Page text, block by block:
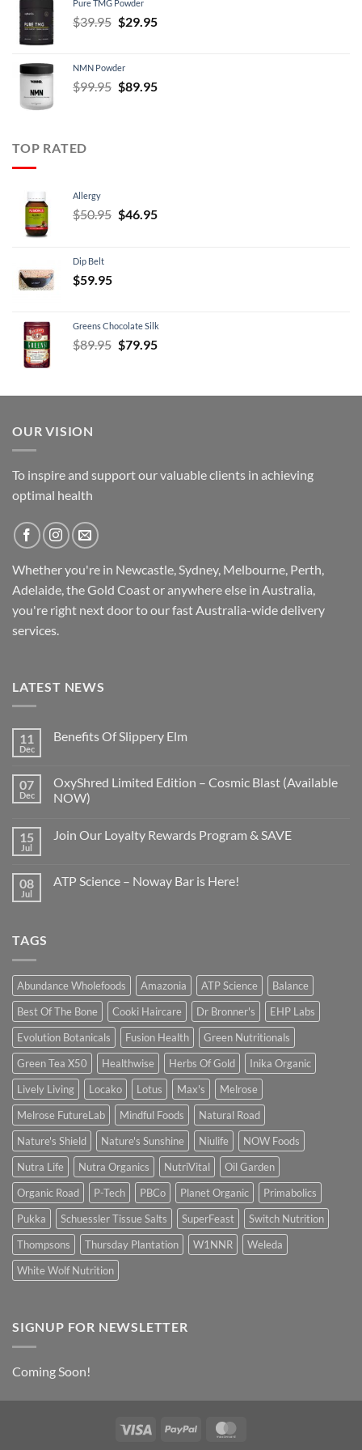
$39.95.
Pure TMG Powder
$39.95 Original
$39.95.
$29.95Current
NMN Powder
$99.95 Original
$89.95Current
TOP RATED
Allergy
$50.95 Original
$46.95Current
Dip Belt
$59.95
Greens Chocolate Silk
$89.95 Original
$89.95.
$79.95Current
$79.95.
OUR VISION
To inspire and support our valuable clients in achieving
optimal health
Whether you're in Newcastle, Sydney, Melbourne, Perth,
Adelaide, the Gold Coast or anywhere else in Australia,
you're right next door to our fastAustralia-widedelivery
services.
LATEST NEWS
11
Dec
Benefits Of Slippery Elm
07
Dec
OxyShred Limited Edition – Cosmic Blast (Available
NOW)
15
Jul
Join Our Loyalty Rewards Program & SAVE
08
Jul
ATP Science – Noway Bar is Here!
TAGS
Abundance Wholefoods Amazonia ATP Science
Balance
Best Of The Bone
Cooki Haircare Dr Bronner's
EHP Labs
Evolution Botanicals
Fusion Health
Green Nutritionals
Green Tea X50
Healthwise Herbs Of Gold
Inika Organic
Lively Living
Locako Lotus Max's
Melrose
Melrose FutureLab
Mindful Foods
Natural Road
Nature's Shield
Nature's Sunshine Niulife
NOW Foods
Nutra Life
Nutra Organics NutriVital
Oil Garden
Organic Road
P-Tech PBCo Planet Organic
Primabolics
Pukka
Schuessler Tissue Salts SuperFeast
Switch Nutrition
Thompsons
Thursday Plantation W1NNR
Weleda
White Wolf Nutrition
SIGNUP FOR NEWSLETTER
Coming Soon!